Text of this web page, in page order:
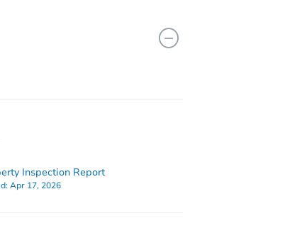
Inspection Report
Apr 17, 2026